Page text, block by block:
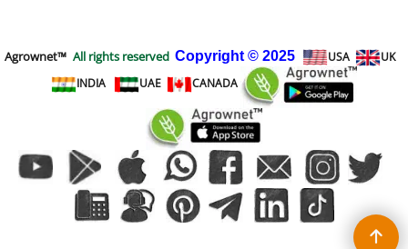
Agrownet™ All rights reserved Copyright © 2025 USA
UK
INDIA
UAE CANADA